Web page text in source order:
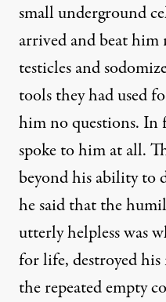
small underground
arrived and beat him
testicles and
tools they had used
him no questions. In
spoke to him at all.
beyond his ability to
he said that the
utterly helpless was
for life, destroyed
the repeated empty